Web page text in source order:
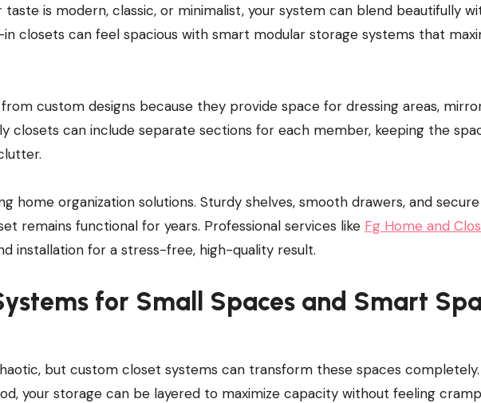
taste is modern, classic, or minimalist, your system can blend beautifully
closets can feel spacious with smart modular storage systems that
custom designs because they provide space for dressing areas,
closets can include separate sections for each member, keeping the
home organization solutions. Sturdy shelves, smooth drawers, and secure
remains functional for years. Professional services like Fg Home and
installation for a stress-free, high-quality result.
for Small Spaces and Smart
but custom closet systems can transform these spaces completely.
your storage can be layered to maximize capacity without feeling